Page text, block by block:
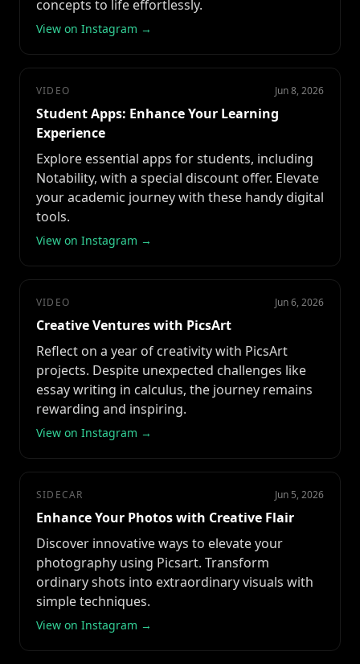
concepts to life effortlessly.
View on Instagram →
VIDEO Jun 8, 2026
Student Apps: Enhance Your Learning
Experience
Explore essential apps for students, including
Notability, with a special discount offer. Elevate
your academic journey with these handy digital
tools.
View on Instagram →
VIDEO Jun 6, 2026
Creative Ventures with PicsArt
Reflect on a year of creativity with PicsArt
projects. Despite unexpected challenges like
essay writing in calculus, the journey remains
rewarding and inspiring.
View on Instagram →
SIDECAR Jun 5, 2026
Enhance Your Photos with Creative Flair
Discover innovative ways to elevate your
photography using Picsart. Transform
ordinary shots into extraordinary visuals with
simple techniques.
View on Instagram →